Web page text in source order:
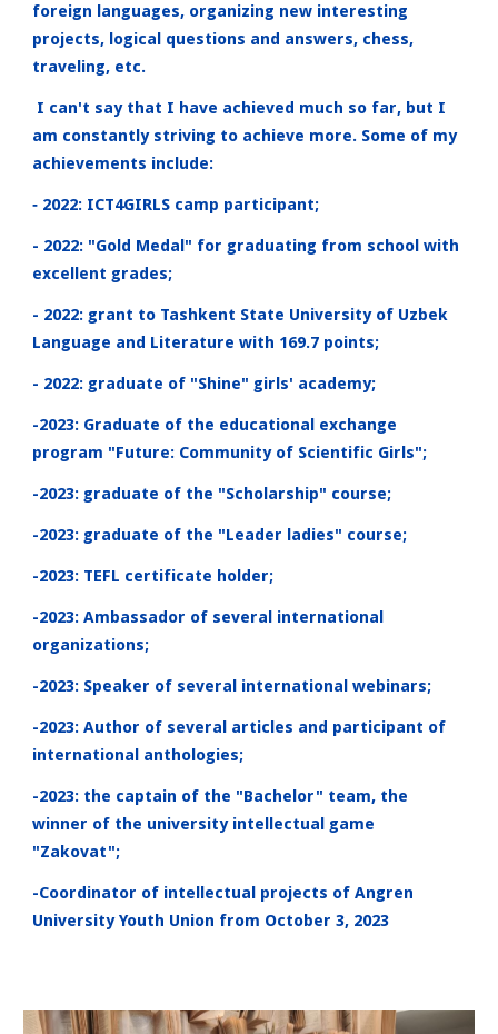
foreign languages, organizing new interesting
projects, logical questions and answers, chess,
traveling, etc.
I can't say that I have achieved much so far, but I
am constantly striving to achieve more. Some of my
achievements include:
‐ 2022: ICT4GIRLS camp participant;
- 2022: "Gold Medal" for graduating from school with
excellent grades;
- 2022: grant to Tashkent State University of Uzbek
Language and Literature with 169.7 points;
- 2022: graduate of "Shine" girls' academy;
-2023: Graduate of the educational exchange
program "Future: Community of Scientific Girls";
-2023: graduate of the "Scholarship" course;
-2023: graduate of the "Leader ladies" course;
-2023: TEFL certificate holder;
-2023: Ambassador of several international
organizations;
-2023: Speaker of several international webinars;
-2023: Author of several articles and participant of
international anthologies;
-2023: the captain of the "Bachelor" team, the
winner of the university intellectual game
"Zakovat";
-Coordinator of intellectual projects of Angren
University Youth Union from October 3, 2023